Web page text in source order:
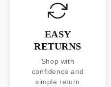
EASY
RETURNS
Shop with
confidence and
simple return